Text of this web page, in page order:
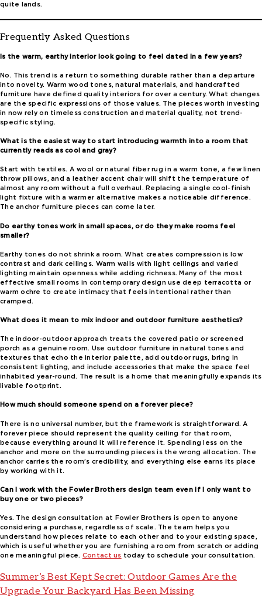
quite lands.
Frequently Asked Questions
Is the warm, earthy interior look going to feel dated in a few years?
No. This trend is a return to something durable rather than a departure
into novelty. Warm wood tones, natural materials, and handcrafted
furniture have defined quality interiors for over a century. What changes
are the specific expressions of those values. The pieces worth investing
in now rely on timeless construction and material quality, not trend-
specific styling.
What is the easiest way to start introducing warmth into a room that
currently reads as cool and gray?
Start with textiles. A wool or natural fiber rug in a warm tone, a few linen
throw pillows, and a leather accent chair will shift the temperature of
almost any room without a full overhaul. Replacing a single cool-finish
light fixture with a warmer alternative makes a noticeable difference.
The anchor furniture pieces can come later.
Do earthy tones work in small spaces, or do they make rooms feel
smaller?
Earthy tones do not shrink a room. What creates compression is low
contrast and dark ceilings. Warm walls with light ceilings and varied
lighting maintain openness while adding richness. Many of the most
effective small rooms in contemporary design use deep terracotta or
warm ochre to create intimacy that feels intentional rather than
cramped.
What does it mean to mix indoor and outdoor furniture aesthetics?
The indoor-outdoor approach treats the covered patio or screened
porch as a genuine room. Use outdoor furniture in natural tones and
textures that echo the interior palette, add outdoor rugs, bring in
consistent lighting, and include accessories that make the space feel
inhabited year-round. The result is a home that meaningfully expands its
livable footprint.
How much should someone spend on a forever piece?
There is no universal number, but the framework is straightforward. A
forever piece should represent the quality ceiling for that room,
because everything around it will reference it. Spending less on the
anchor and more on the surrounding pieces is the wrong allocation. The
anchor carries the room’s credibility, and everything else earns its place
by working with it.
Can I work with the Fowler Brothers design team even if I only want to
buy one or two pieces?
Yes. The design consultation at Fowler Brothers is open to anyone
considering a purchase, regardless of scale. The team helps you
understand how pieces relate to each other and to your existing space,
which is useful whether you are furnishing a room from scratch or adding
one meaningful piece. Contact us today to schedule your consultation.
Summer’s Best Kept Secret: Outdoor Games Are the
Upgrade Your Backyard Has Been Missing